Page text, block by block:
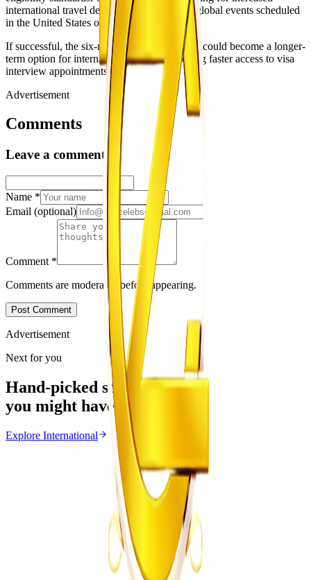
international travel demand linked to major global events scheduled
in the United States over the coming years.
If successful, the six-month pilot programme could become a longer-
term option for international travellers seeking faster access to visa
interview appointments.
Advertisement
Comments
Leave a comment
Name *
Email (optional)
Comment *
Comments are moderated before appearing.
Post Comment
Advertisement
Next for you
Hand-picked stories
you might have missed
Explore International
Ghana Approves Proposal to Extend Presidential
Term to Five Years
August 3, 2026